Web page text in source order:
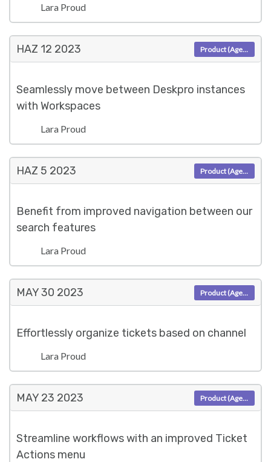
Lara Proud
HAZ 12 2023
Seamlessly move between Deskpro instances
with Workspaces
Lara Proud
Product (Agent)
HAZ 5 2023
Benefit from improved navigation between our
search features
Lara Proud
Product (Agent)
MAY 30 2023
Effortlessly organize tickets based on channel
Lara Proud
Product (Agent)
MAY 23 2023
Streamline workflows with an improved Ticket
Actions menu
Product (Agent)